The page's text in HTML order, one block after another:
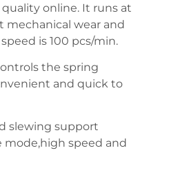
online. It runs at
wear and
is 100 pcs/min.
the spring
and quick to
slewing support
mode,high speed and